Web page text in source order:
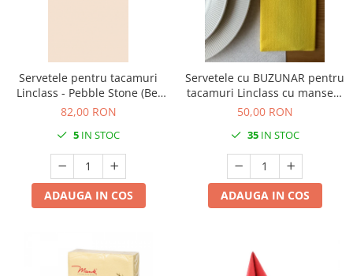
Servetele pentru tacamuri
Linclass - Pebble Stone (Bej
deschis) / 40 x 40 cm / 75 buc
82,00 RON
5 IN STOC
ADAUGA IN COS
Servetele cu BUZUNAR pentru
tacamuri Linclass cu manseta
- Galben / 40 x 40 cm / 50 buc
50,00 RON
35IN STOC
ADAUGA IN COS